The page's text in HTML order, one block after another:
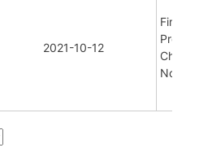
2021-10-12
Final